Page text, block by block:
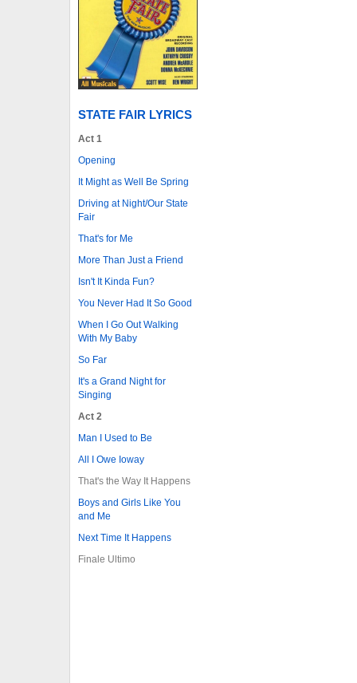
STATE FAIR LYRICS
Act 1
Opening
It Might as Well Be Spring
Driving at Night/Our State
Fair
That's for Me
More Than Just a Friend
Isn't It Kinda Fun?
You Never Had It So Good
When I Go Out Walking
With My Baby
So Far
It's a Grand Night for
Singing
Act 2
Man I Used to Be
All I Owe Ioway
That's the Way It Happens
Boys and Girls Like You
and Me
Next Time It Happens
Finale Ultimo